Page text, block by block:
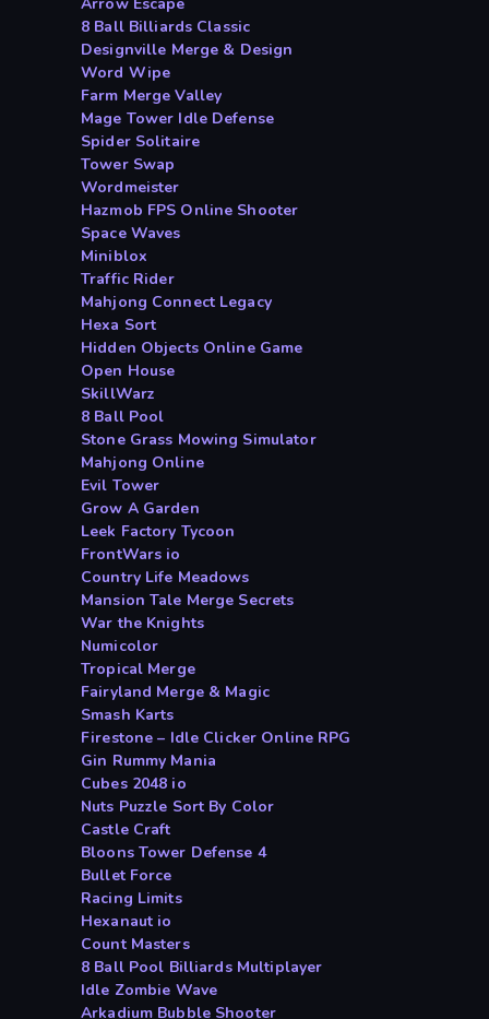
8 Ball Billiards Classic
Designville Merge & Design
Word Wipe
Farm Merge Valley
Mage Tower Idle Defense
Spider Solitaire
Tower Swap
Wordmeister
Hazmob FPS Online Shooter
Space Waves
Miniblox
Traffic Rider
Mahjong Connect Legacy
Hexa Sort
Hidden Objects Online Game
Open House
SkillWarz
8 Ball Pool
Stone Grass Mowing Simulator
Mahjong Online
Evil Tower
Grow A Garden
Leek Factory Tycoon
FrontWars io
Country Life Meadows
Mansion Tale Merge Secrets
War the Knights
Numicolor
Tropical Merge
Fairyland Merge & Magic
Smash Karts
Firestone – Idle Clicker Online RPG
Gin Rummy Mania
Cubes 2048 io
Nuts Puzzle Sort By Color
Castle Craft
Bloons Tower Defense 4
Bullet Force
Racing Limits
Hexanaut io
Count Masters
8 Ball Pool Billiards Multiplayer
Idle Zombie Wave
Arkadium Bubble Shooter